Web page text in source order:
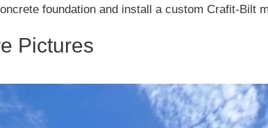
foundation and install a custom Crafit-Bilt
Pictures